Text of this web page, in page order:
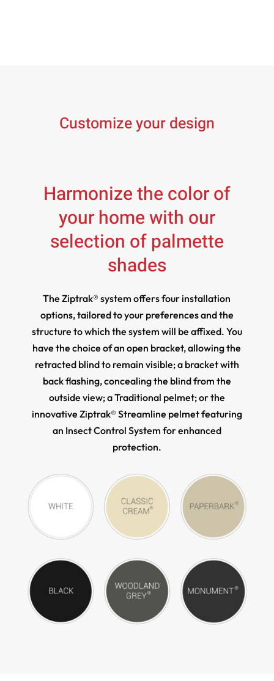
Customize your design
Harmonize the color of
your home with our
selection of palmette
shades
The Ziptrak® system offers four installation
options, tailored to your preferences and the
structure to which the system will be affixed. You
have the choice of an open bracket, allowing the
retracted blind to remain visible; a bracket with
back flashing, concealing the blind from the
outside view; a Traditional pelmet; or the
innovative Ziptrak® Streamline pelmet featuring
an Insect Control System for enhanced
protection.